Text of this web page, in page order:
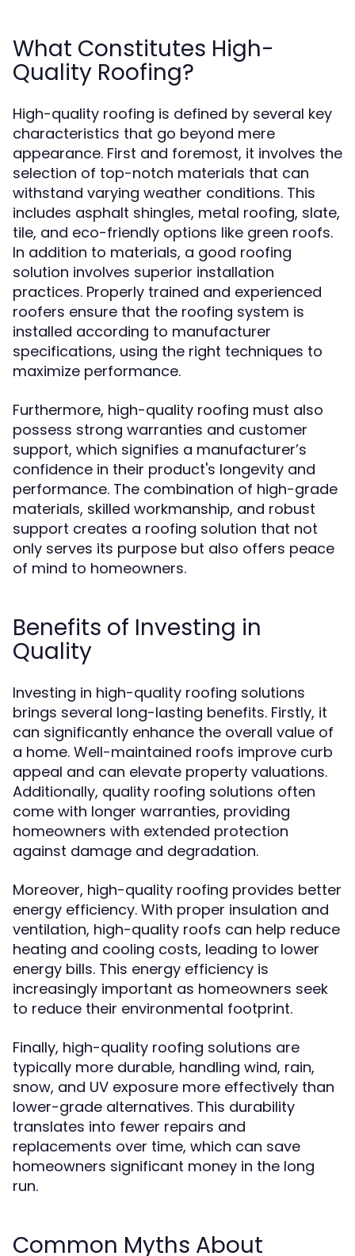
What Constitutes High-
Quality Roofing?
High-quality roofing is defined by several key
characteristics that go beyond mere
appearance. First and foremost, it involves the
selection of top-notch materials that can
withstand varying weather conditions. This
includes asphalt shingles, metal roofing, slate,
tile, and eco-friendly options like green roofs.
In addition to materials, a good roofing
solution involves superior installation
practices. Properly trained and experienced
roofers ensure that the roofing system is
installed according to manufacturer
specifications, using the right techniques to
maximize performance.
Furthermore, high-quality roofing must also
possess strong warranties and customer
support, which signifies a manufacturer’s
confidence in their product's longevity and
performance. The combination of high-grade
materials, skilled workmanship, and robust
support creates a roofing solution that not
only serves its purpose but also offers peace
of mind to homeowners.
Benefits of Investing in
Quality
Investing in high-quality roofing solutions
brings several long-lasting benefits. Firstly, it
can significantly enhance the overall value of
a home. Well-maintained roofs improve curb
appeal and can elevate property valuations.
Additionally, quality roofing solutions often
come with longer warranties, providing
homeowners with extended protection
against damage and degradation.
Moreover, high-quality roofing provides better
energy efficiency. With proper insulation and
ventilation, high-quality roofs can help reduce
heating and cooling costs, leading to lower
energy bills. This energy efficiency is
increasingly important as homeowners seek
to reduce their environmental footprint.
Finally, high-quality roofing solutions are
typically more durable, handling wind, rain,
snow, and UV exposure more effectively than
lower-grade alternatives. This durability
translates into fewer repairs and
replacements over time, which can save
homeowners significant money in the long
run.
Common Myths About